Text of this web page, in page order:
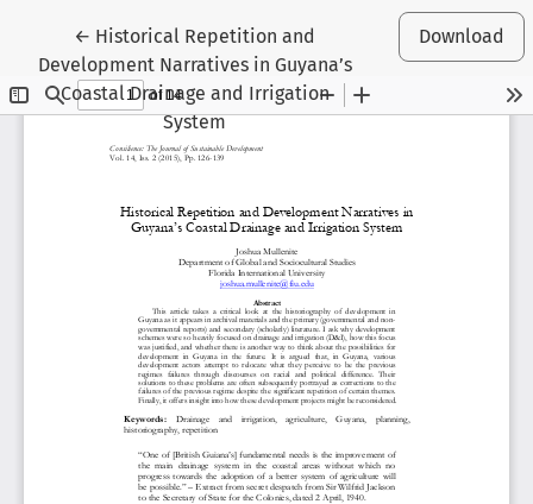
← Return to Article Details
Historical Repetition and
Development Narratives in Guyana’s
Coastal Drainage and Irrigation
System
Download